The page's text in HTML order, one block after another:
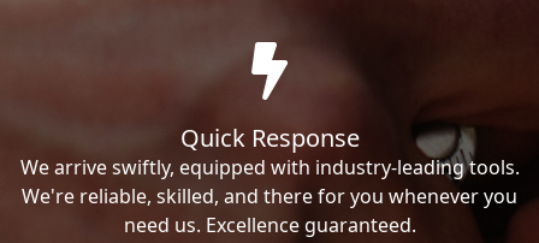
Quick Response
We arrive swiftly, equipped with industry-leading tools.
We're reliable, skilled, and there for you whenever you
need us. Excellence guaranteed.